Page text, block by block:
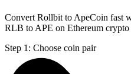
Convert Rollbit to ApeCoin fast
RLB to APE on Ethereum crypto
Step 1: Choose coin pair